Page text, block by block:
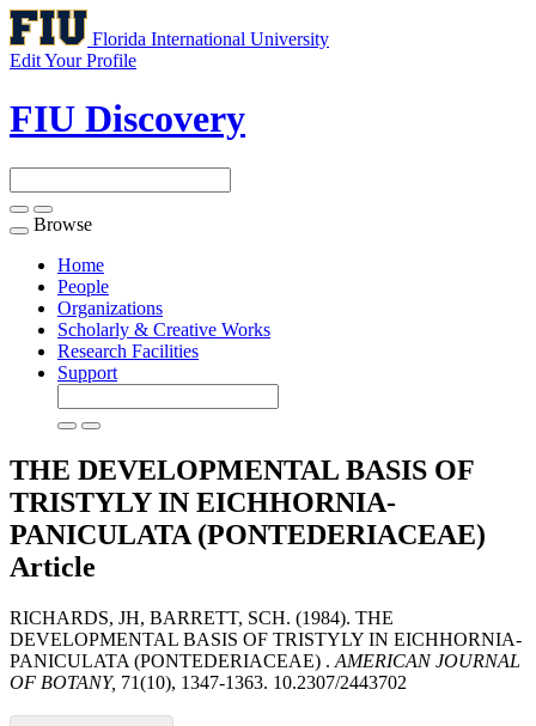
Florida International University
Edit Your Profile
FIU Discovery
Toggle
navigation
Browse
Home
People
Organizations
Scholarly & Creative Works
Research Facilities
Support
THE DEVELOPMENTAL BASIS OF
TRISTYLY IN EICHHORNIA-
PANICULATA (PONTEDERIACEAE)
Article
RICHARDS, JH, BARRETT, SCH. (1984). THE
DEVELOPMENTAL BASIS OF TRISTYLY IN EICHHORNIA-
PANICULATA (PONTEDERIACEAE) . AMERICAN JOURNAL
OF BOTANY, 71(10), 1347-1363. 10.2307/2443702